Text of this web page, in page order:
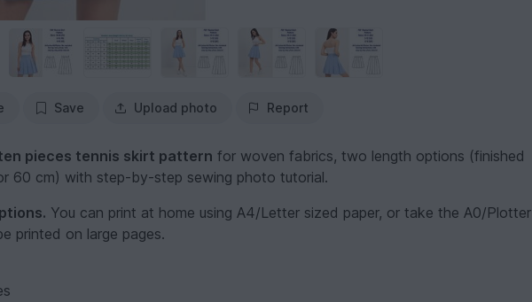
Save Upload photo Report
pieces tennis skirt pattern for woven fabrics, two length options (finished
60 cm) with step-by-step sewing photo tutorial.
You can print at home using A4/Letter sized paper, or take the A0/Plotter
printed on large pages.